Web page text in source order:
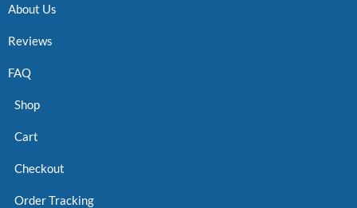
About Us
Reviews
FAQ
Shop
Cart
Checkout
Order Tracking